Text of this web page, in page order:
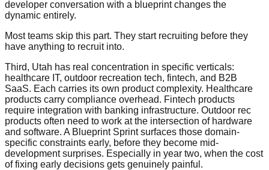
developer conversation with a blueprint changes the
dynamic entirely.
Most teams skip this part. They start recruiting before they
have anything to recruit into.
Third, Utah has real concentration in specific verticals:
healthcare IT, outdoor recreation tech, fintech, and B2B
SaaS. Each carries its own product complexity. Healthcare
products carry compliance overhead. Fintech products
require integration with banking infrastructure. Outdoor rec
products often need to work at the intersection of hardware
and software. A Blueprint Sprint surfaces those domain-
specific constraints early, before they become mid-
development surprises. Especially in year two, when the cost
of fixing early decisions gets genuinely painful.